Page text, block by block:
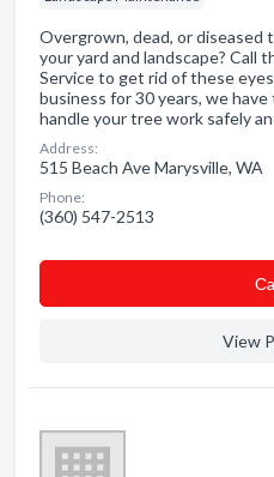
Overgrown, dead, or
your yard and landscape? Call
Service to get rid of these
business for 30 years, we
handle your tree work safely
Address:
515 Beach Ave Marysville, WA
Phone:
(360) 547-2513
View